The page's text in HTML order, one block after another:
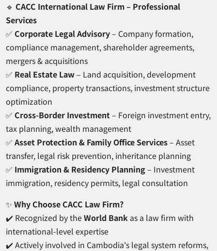
🔹 CACC International Law Firm – Professional
Services
✅ Corporate Legal Advisory– Company formation,
compliance management, shareholder agreements,
mergers & acquisitions
✅ Real Estate Law– Land acquisition, development
compliance, property transactions, investment structure
optimization
✅ Cross-Border Investment– Foreign investment entry,
tax planning, wealth management
✅ Asset Protection & Family Office Services– Asset
transfer, legal risk prevention, inheritance planning
✅ Immigration & Residency Planning– Investment
immigration, residency permits, legal consultation
✨ Why Choose CACC Law Firm?
✔️ Recognized by theWorld Bank as a law firm with
international-level expertise
✔️ Actively involved in Cambodia's legal system reforms,